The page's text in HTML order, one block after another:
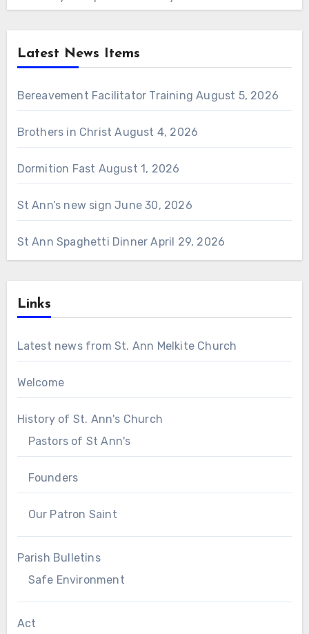
Latest News Items
Bereavement Facilitator Training August 5, 2026
Brothers in Christ August 4, 2026
Dormition Fast August 1, 2026
St Ann’s new sign June 30, 2026
St Ann Spaghetti Dinner April 29, 2026
Links
Latest news from St. Ann Melkite Church
Welcome
History of St. Ann's Church
Pastors of St Ann's
Founders
Our Patron Saint
Parish Bulletins
Safe Environment
Act